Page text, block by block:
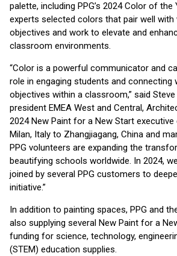
palette, including PPG’s 2024 Color of the
experts selected colors that pair well with
objectives and work to elevate and
classroom environments.
“Color is a powerful communicator and
role in engaging students and connecting
objectives within a classroom,” said
president EMEA West and Central,
2024 New Paint for a New Start executive
Milan, Italy to Zhangjiagang, China and
PPG volunteers are expanding the
beautifying schools worldwide. In 2024,
joined by several PPG customers to
initiative.”
In addition to painting spaces, PPG and
also supplying several New Paint for a
funding for science, technology,
(STEM) education supplies.